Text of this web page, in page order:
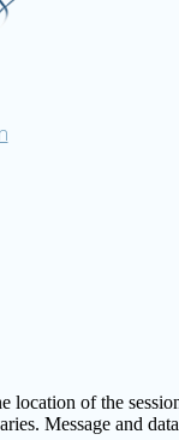
location of the
Message and